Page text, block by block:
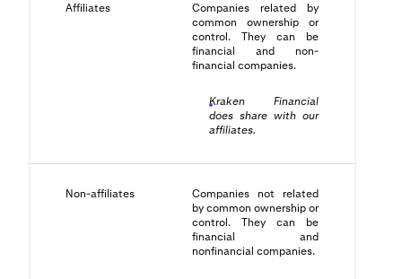
Affiliates
Companies related by
common ownership or
control. They can be
financial and non-
financial companies.
Kraken Financial
does share with our
affiliates.
Non-affiliates
Companies not related
by common ownership or
control. They can be
financial and
nonfinancial companies.